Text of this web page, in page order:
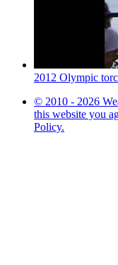
2012 Olympic
© 2010 - 2026
this website you
Policy.